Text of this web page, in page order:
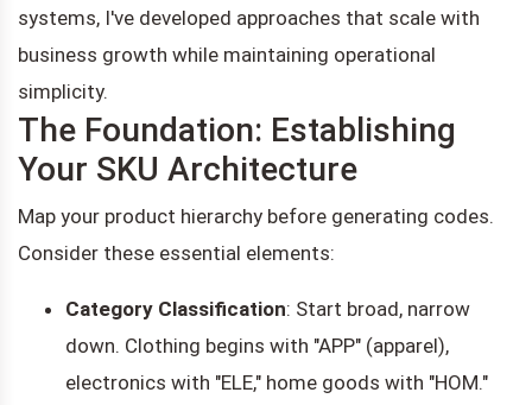
systems, I've developed approaches that scale with
business growth while maintaining operational
simplicity.
The Foundation: Establishing
Your SKU Architecture
Map your product hierarchy before generating codes.
Consider these essential elements:
Category Classification: Start broad, narrow
down. Clothing begins with "APP" (apparel),
electronics with "ELE," home goods with "HOM."